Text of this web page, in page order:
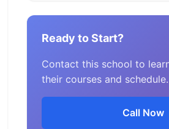
Ready to Start?
Contact this school to
their courses and schedule.
Call Now